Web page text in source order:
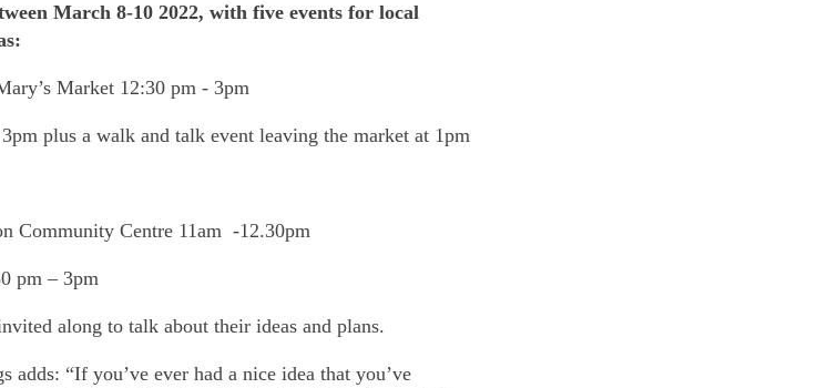
March 8-10 2022, with five events for local
Market 12:30 pm - 3pm
plus a walk and talk event leaving the market at 1pm
Community Centre 11am -12.30pm
pm – 3pm
along to talk about their ideas and plans.
adds: “If you’ve ever had a nice idea that you’ve